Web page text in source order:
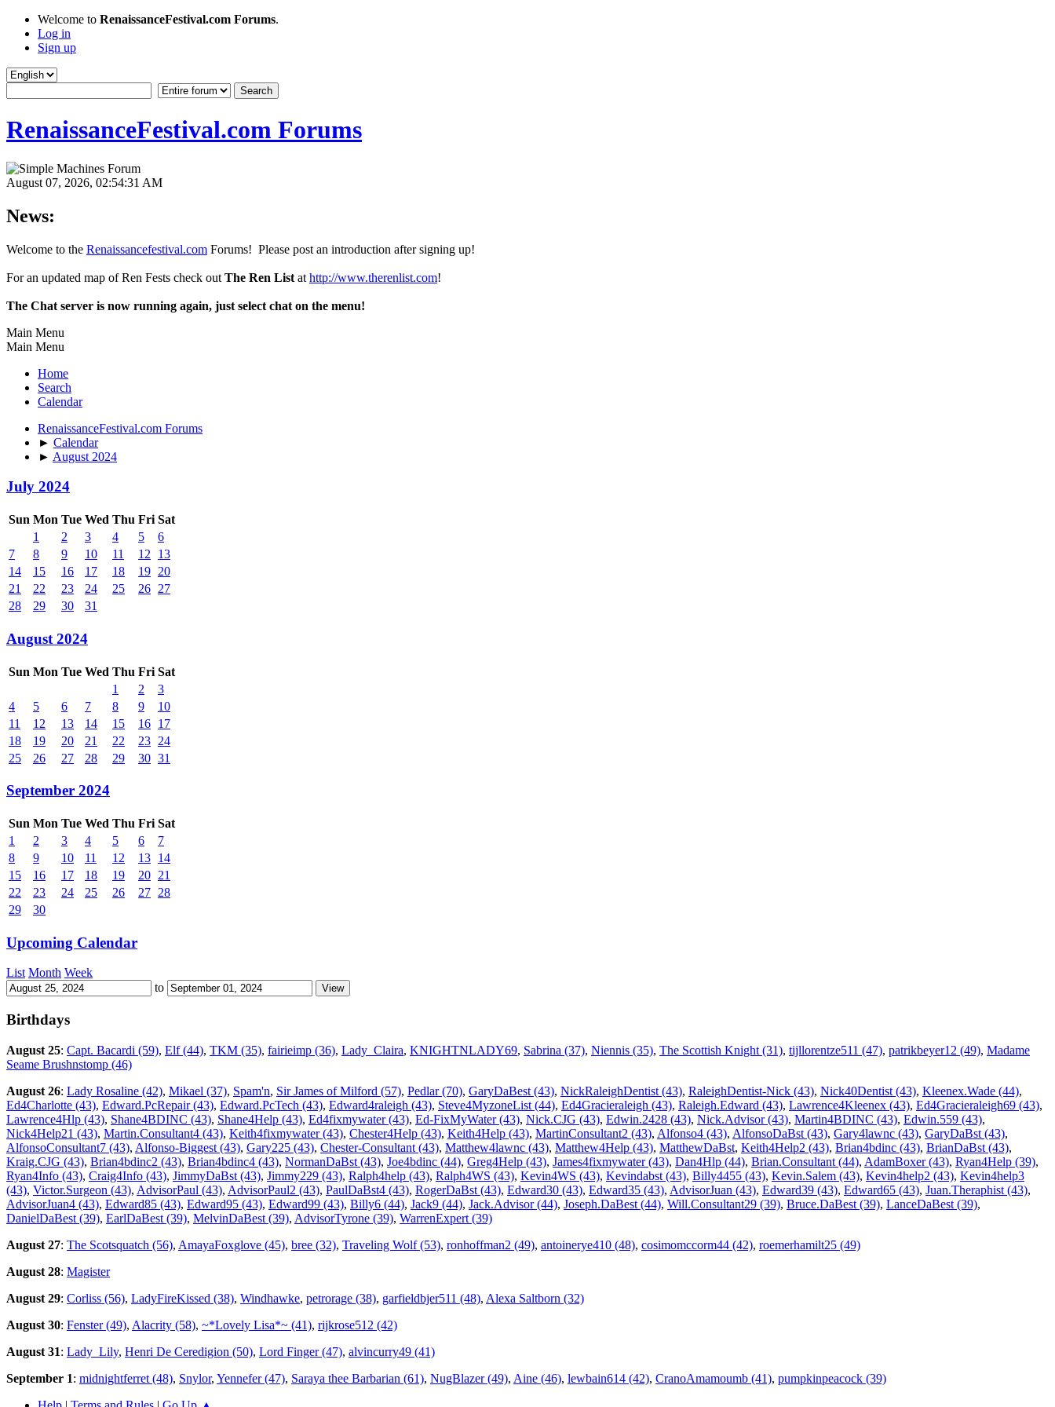
Welcome to RenaissanceFestival.com Forums.
Log in
Sign up
RenaissanceFestival.com Forums
August 07, 2026, 02:54:31 AM
News:
Welcome to the Renaissancefestival.com Forums! Please post an introduction after signing up!
For an updated map of Ren Fests check out The Ren List at http://www.therenlist.com!
The Chat server is now running again, just select chat on the menu!
Main Menu
Main Menu
Home
Search
Calendar
RenaissanceFestival.com Forums
► Calendar
► August 2024
July 2024
Sun Mon Tue Wed Thu Fri Sat
1
2 3 4 5
6
7
8 9 10 11 12
13
14
15 16 17 18 19 20
21
22 23 24 25 26 27
28
29 30 31
August 2024
Sun Mon Tue Wed Thu Fri Sat
1
2
3
4
5 6 7 8 9
10
11
12 13 14 15 16 17
18
19 20 21 22 23 24
25
26 27 28 29 30 31
September 2024
Sun Mon Tue Wed Thu Fri Sat
1
2 3 4 5 6
7
8
9 10 11 12 13 14
15
16 17 18 19 20 21
22
23 24 25 26 27 28
29
30
Upcoming Calendar
List Month Week
to
Birthdays
August 25: Capt. Bacardi (59), Elf (44), TKM (35), fairieimp (36), Lady_Claira, KNIGHTNLADY69, Sabrina (37), Niennis (35), The Scottish Knight (31), tijllorentze511 (47), patrikbeyer12 (49), Madame
Seame Brushnstomp (46)
August 26: Lady Rosaline (42), Mikael (37), Spam'n, Sir James of Milford (57), Pedlar (70), GaryDaBest (43), NickRaleighDentist (43), RaleighDentist-Nick (43), Nick40Dentist (43), Kleenex.Wade (44),
Ed4Charlotte (43), Edward.PcRepair (43), Edward.PcTech (43), Edward4raleigh (43), Steve4MyzoneList (44), Ed4Gracieraleigh (43), Raleigh.Edward (43), Lawrence4Kleenex (43), Ed4Gracieraleigh69 (43),
Lawrence4Hlp (43), Shane4BDINC (43), Shane4Help (43), Ed4fixmywater (43), Ed-FixMyWater (43), Nick.CJG (43), Edwin.2428 (43), Nick.Advisor (43), Martin4BDINC (43), Edwin.559 (43),
Nick4Help21 (43), Martin.Consultant4 (43), Keith4fixmywater (43), Chester4Help (43), Keith4Help (43), MartinConsultant2 (43), Alfonso4 (43), AlfonsoDaBst (43), Gary4lawnc (43), GaryDaBst (43),
AlfonsoConsultant7 (43), Alfonso-Biggest (43), Gary225 (43), Chester-Consultant (43), Matthew4lawnc (43), Matthew4Help (43), MatthewDaBst, Keith4Help2 (43), Brian4bdinc (43), BrianDaBst (43),
Kraig.CJG (43), Brian4bdinc2 (43), Brian4bdinc4 (43), NormanDaBst (43), Joe4bdinc (44), Greg4Help (43), James4fixmywater (43), Dan4Hlp (44), Brian.Consultant (44), AdamBoxer (43), Ryan4Help (39),
Ryan4Info (43), Craig4Info (43), JimmyDaBst (43), Jimmy229 (43), Ralph4help (43), Ralph4WS (43), Kevin4WS (43), Kevindabst (43), Billy4455 (43), Kevin.Salem (43), Kevin4help2 (43), Kevin4help3
(43), Victor.Surgeon (43), AdvisorPaul (43), AdvisorPaul2 (43), PaulDaBst4 (43), RogerDaBst (43), Edward30 (43), Edward35 (43), AdvisorJuan (43), Edward39 (43), Edward65 (43), Juan.Theraphist (43),
AdvisorJuan4 (43), Edward85 (43), Edward95 (43), Edward99 (43), Billy6 (44), Jack9 (44), Jack.Advisor (44), Joseph.DaBest (44), Will.Consultant29 (39), Bruce.DaBest (39), LanceDaBest (39),
DanielDaBest (39), EarlDaBest (39), MelvinDaBest (39), AdvisorTyrone (39), WarrenExpert (39)
August 27: The Scotsquatch (56), AmayaFoxglove (45), bree (32), Traveling Wolf (53), ronhoffman2 (49), antoinerye410 (48), cosimomccorm44 (42), roemerhamilt25 (49)
August 28: Magister
August 29: Corliss (56), LadyFireKissed (38), Windhawke, petrorage (38), garfieldbjer511 (48), Alexa Saltborn (32)
August 30: Fenster (49), Alacrity (58), ~*Lovely Lisa*~ (41), rijkrose512 (42)
August 31: Lady_Lily, Henri De Ceredigion (50), Lord Finger (47), alvincurry49 (41)
September 1: midnightferret (48), Snylor, Yennefer (47), Saraya thee Barbarian (61), NugBlazer (49), Aine (46), lewbain614 (42), CranoAmamoumb (41), pumpkinpeacock (39)